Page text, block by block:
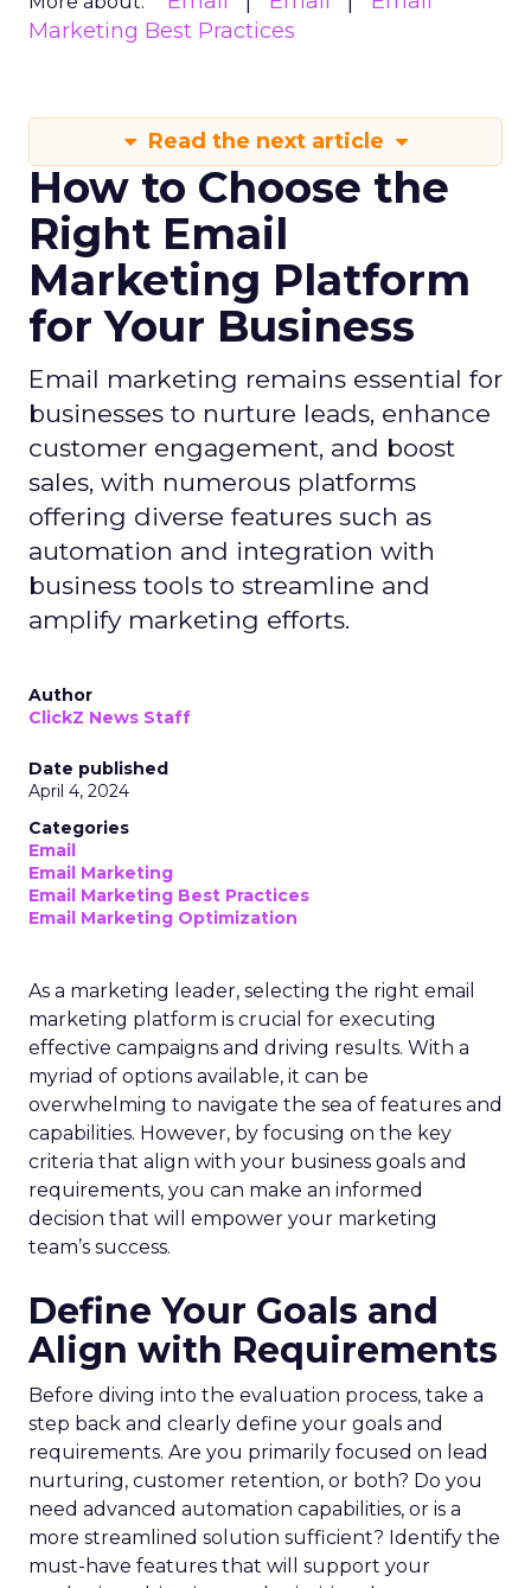
Marketing Best Practices
Read the next article
How to Choose the
Right Email
Marketing Platform
for Your Business
Email marketing remains essential for
businesses to nurture leads, enhance
customer engagement, and boost
sales, with numerous platforms
offering diverse features such as
automation and integration with
business tools to streamline and
amplify marketing efforts.
Author
ClickZ News Staff
Date published
April 4, 2024
Categories
Email
Email Marketing
Email Marketing Best Practices
Email Marketing Optimization
As a marketing leader, selecting the right email
marketing platform is crucial for executing
effective campaigns and driving results. With a
myriad of options available, it can be
overwhelming to navigate the sea of features and
capabilities. However, by focusing on the key
criteria that align with your business goals and
requirements, you can make an informed
decision that will empower your marketing
team’s success.
Define Your Goals and
Align with Requirements
Before diving into the evaluation process, take a
step back and clearly define your goals and
requirements. Are you primarily focused on lead
nurturing, customer retention, or both? Do you
need advanced automation capabilities, or is a
more streamlined solution sufficient? Identify the
must-have features that will support your